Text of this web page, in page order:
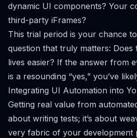
dynamic UI components? Your
third-party iFrames?
This trial period is your chance
question that truly matters: Does
lives easier? If the answer from
is a resounding “yes,” you’ve
Integrating UI Automation into
Getting real value from
about writing tests; it’s about
very fabric of your development